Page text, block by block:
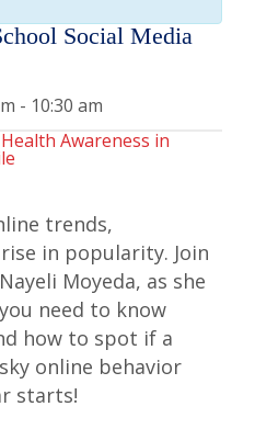
Social Media
- 10:30 am
Awareness in
trends,
in popularity. Join
Moyeda, as she
need to know
how to spot if a
online behavior
starts!